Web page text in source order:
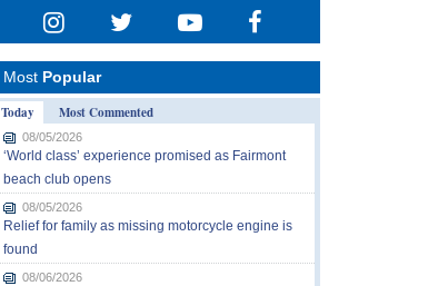
Most Popular
Today
Most Commented
08/05/2026
‘World class’ experience promised as Fairmont
beach club opens
08/05/2026
Relief for family as missing motorcycle engine is
found
08/06/2026